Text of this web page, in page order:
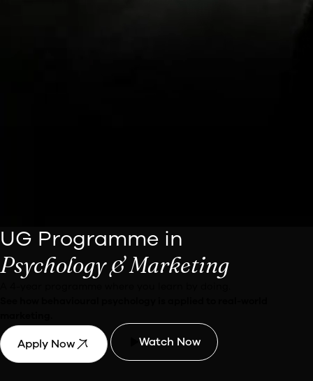
UG Programme in
Psychology & Marketing
Apply Now Watch Now